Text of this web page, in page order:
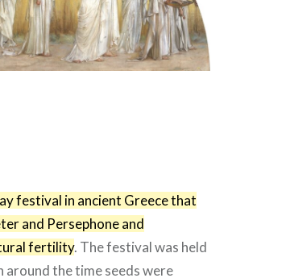
festival in ancient Greece that
and Persephone and
fertility. The festival was held
around the time seeds were